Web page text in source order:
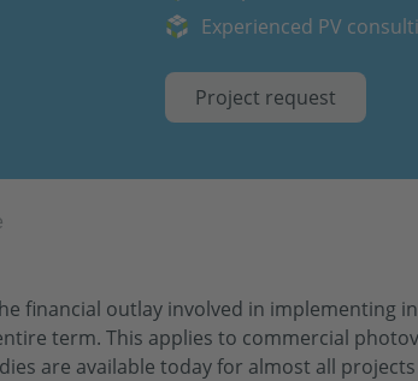
Experienced PV
Project request
financial outlay involved in implementing
term. This applies to commercial
are available today for almost all